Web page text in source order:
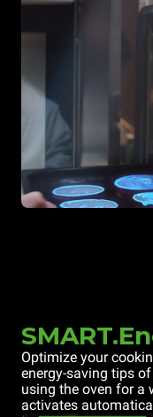
Optimize your
energy-saving tips
using the oven for a
activates